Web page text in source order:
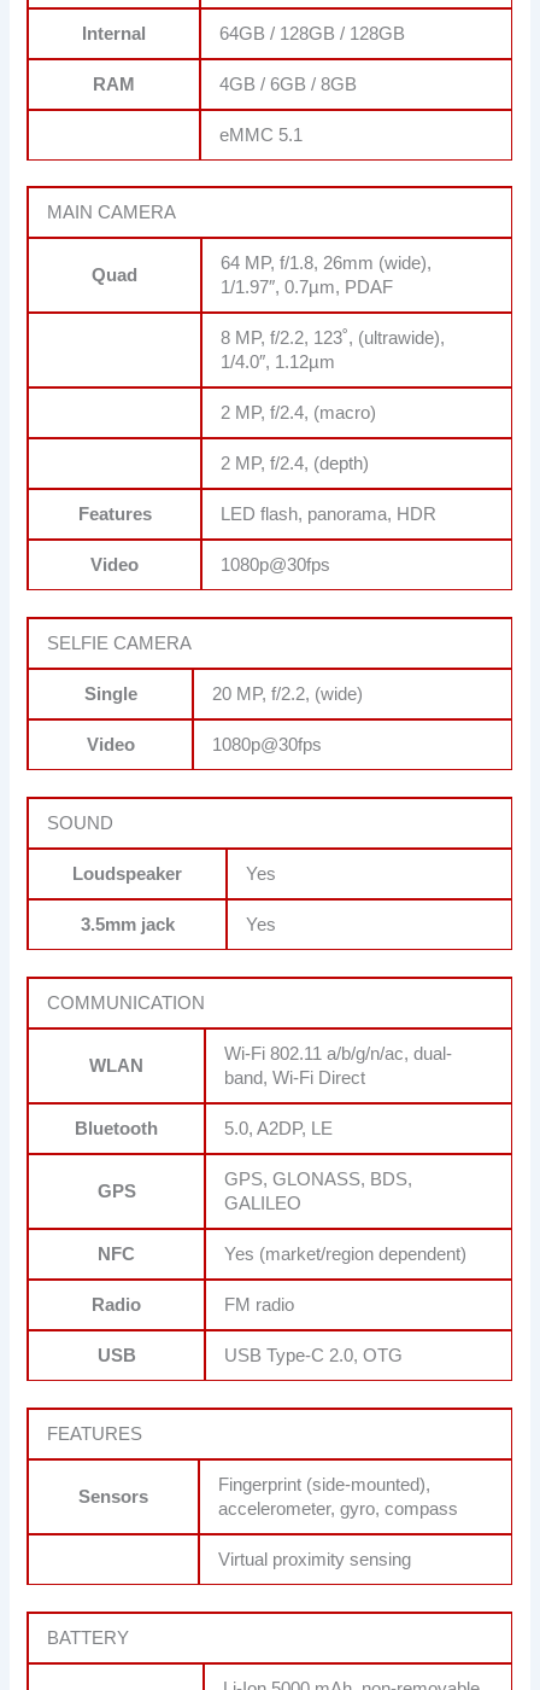
Internal 64GB / 128GB / 128GB
RAM 4GB / 6GB / 8GB
eMMC 5.1
MAIN CAMERA
Quad
64 MP, f/1.8, 26mm (wide),
1/1.97″, 0.7µm, PDAF
8 MP, f/2.2, 123˚, (ultrawide),
1/4.0″, 1.12µm
2 MP, f/2.4, (macro)
2 MP, f/2.4, (depth)
Features LED flash, panorama, HDR
Video 1080p@30fps
SELFIE CAMERA
Single 20 MP, f/2.2, (wide)
Video 1080p@30fps
SOUND
Loudspeaker Yes
3.5mm jack Yes
COMMUNICATION
WLAN
Wi-Fi 802.11 a/b/g/n/ac, dual-
band, Wi-Fi Direct
Bluetooth 5.0, A2DP, LE
GPS
GPS, GLONASS, BDS,
GALILEO
NFC Yes (market/region dependent)
Radio FM radio
USB USB Type-C 2.0, OTG
FEATURES
Sensors
Fingerprint (side-mounted),
accelerometer, gyro, compass
Virtual proximity sensing
BATTERY